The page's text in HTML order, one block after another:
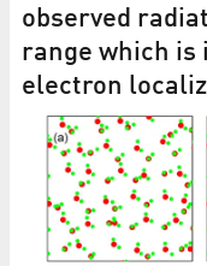
observed
range which
electron